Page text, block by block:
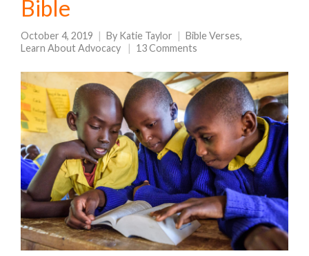
Bible
October 4, 2019 By Katie Taylor Bible Verses,
Learn About Advocacy
13 Comments